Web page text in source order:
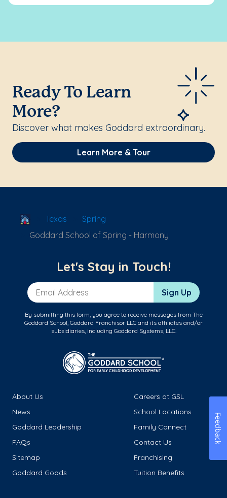
Ready To Learn
More?
Discover what makes Goddard extraordinary.
Learn More & Tour
School Locator
Texas
Spring
Goddard School of Spring - Harmony
Let's Stay in Touch!
Email Address Sign Up
By submitting this form, you agree to receive messages from The
Goddard School, Goddard Franchisor LLC and its affiliates and/or
subsidiaries, including Goddard Systems, LLC.
About Us
Careers at GSL
News
School Locations
Goddard Leadership
Family Connect
FAQs
Contact Us
Sitemap
Franchising
Goddard Goods
Tuition Benefits
Feedback